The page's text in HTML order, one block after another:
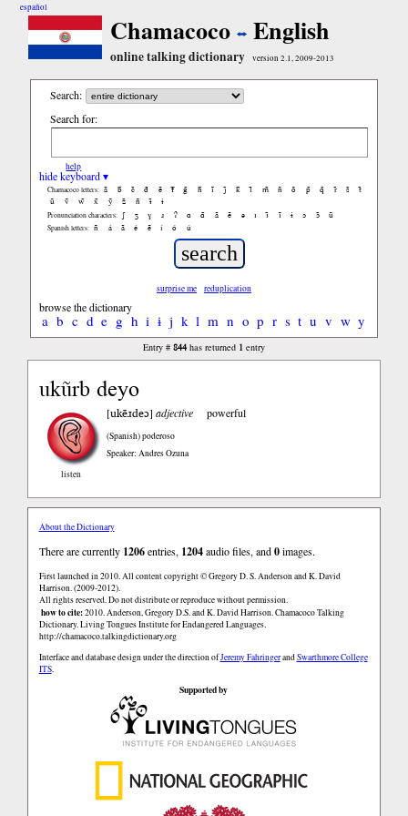
español
Chamacoco English
online talking dictionary version 2.1, 2009-2013
Search:
Search for:
help
hide keyboard ▾
Chamacoco letters: ã b̃ c̃ d̃ ẽ f̃ g̃ h̃ ĩ j̃ k̃ l̃ m̃ ñ õ p̃ q̃ r̃ s̃
t̃
ũ
ṽ w̃ x̃ ỹ z̃ ñ ɨ̃ ɨ
Pronunciation characters: ʃ ʒ ɣ ɹ ʔ ɑ ɑ̃ ã ẽ ə ɪ ɪ̃ ĩ ɨ ɔ ɔ̃ ũ
Spanish letters: ñ á ã é ẽ í ó ú
surprise me reduplication
browse the dictionary
a b c d e g h i ɨ j k l m n o p r s t u v w y
Entry # 844has returned 1entry
ukũrb deyo
listen
[ukẽɹdeɔ]adjective powerful
(Spanish)poderoso
Speaker: Andres Ozuna
About the Dictionary
There are currently 1206entries, 1204audio files, and0images.
First launched in 2010. All content copyright © Gregory D. S. Anderson and K. David
Harrison. (2009-2012).
All rights reserved. Do not distribute or reproduce without permission.
how to cite:2010. Anderson, Gregory D.S. and K. David Harrison. Chamacoco Talking
Dictionary. Living Tongues Institute for Endangered Languages.
http://chamacoco.talkingdictionary.org
Interface and database design under the direction ofJeremy FahringerandSwarthmore College
ITS.
Supported by